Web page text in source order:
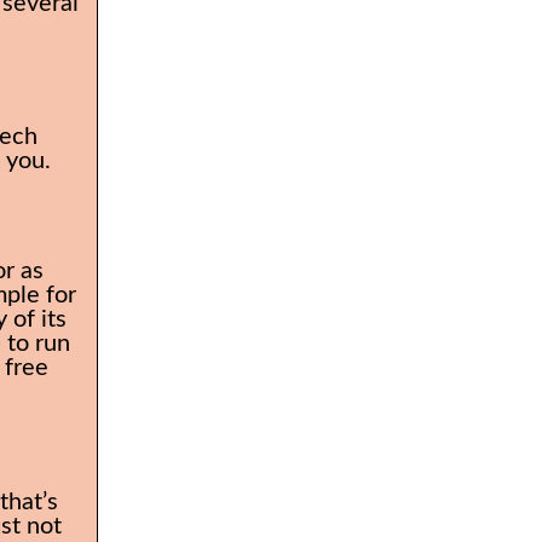
as
for
of its
to run
free
not